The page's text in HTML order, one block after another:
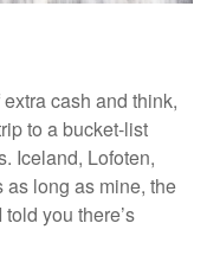
cash and think,
to a bucket-list
Iceland, Lofoten,
long as mine, the
you there’s